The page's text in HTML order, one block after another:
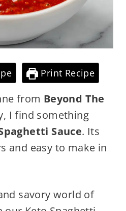
Print Recipe
from Beyond The
I find something
Sauce. Its
and easy to make in
savory world of